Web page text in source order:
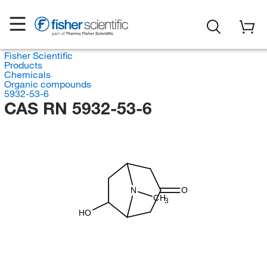
Fisher Scientific
Products
Chemicals
Organic compounds
5932-53-6
CAS RN 5932-53-6
CH3
N
HO
O